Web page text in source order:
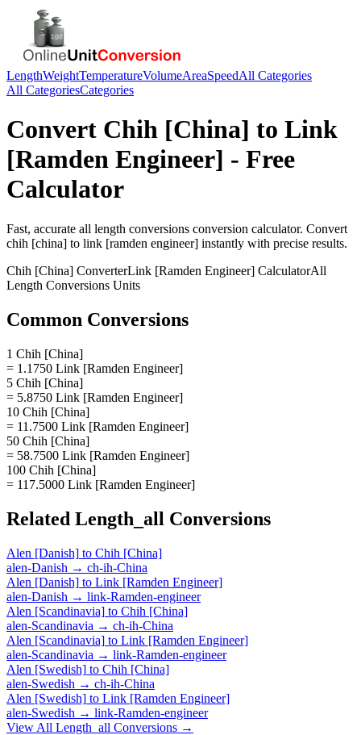
LengthWeightTemperatureVolumeAreaSpeedAll Categories
All CategoriesCategories
Convert Chih [China] to Link
[Ramden Engineer] - Free
Calculator
Fast, accurate all length conversions conversion calculator. Convert
chih [china] to link [ramden engineer] instantly with precise results.
Chih [China] ConverterLink [Ramden Engineer] CalculatorAll
Length Conversions Units
Common Conversions
1 Chih [China]
= 1.1750 Link [Ramden Engineer]
5 Chih [China]
= 5.8750 Link [Ramden Engineer]
10 Chih [China]
= 11.7500 Link [Ramden Engineer]
50 Chih [China]
= 58.7500 Link [Ramden Engineer]
100 Chih [China]
= 117.5000 Link [Ramden Engineer]
Related Length_all Conversions
Alen [Danish] to Chih [China]
alen-Danish → ch-ih-China
Alen [Danish] to Link [Ramden Engineer]
alen-Danish → link-Ramden-engineer
Alen [Scandinavia] to Chih [China]
alen-Scandinavia → ch-ih-China
Alen [Scandinavia] to Link [Ramden Engineer]
alen-Scandinavia → link-Ramden-engineer
Alen [Swedish] to Chih [China]
alen-Swedish → ch-ih-China
Alen [Swedish] to Link [Ramden Engineer]
alen-Swedish → link-Ramden-engineer
View All Length_all Conversions →